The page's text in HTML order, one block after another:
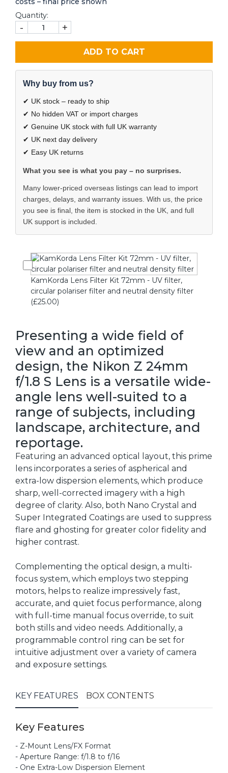
Quantity:
- +
ADD TO CART
Why buy from us?
✔ UK stock – ready to ship
✔ No hidden VAT or import charges
✔ Genuine UK stock with full UK warranty
✔ UK next day delivery
✔ Easy UK returns
What you see is what you pay – no surprises.
Many lower-priced overseas listings can lead to import
charges, delays, and warranty issues. With us, the price
you see is final, the item is stocked in the UK, and full
UK support is included.
KamKorda Lens Filter Kit 72mm - UV filter,
circular polariser filter and neutral density filter
(£25.00)
Presenting a wide field of
view and an optimized
design, the Nikon Z 24mm
f/1.8 S Lens is a versatile wide-
angle lens well-suited to a
range of subjects, including
landscape, architecture, and
reportage.
Featuring an advanced optical layout, this prime
lens incorporates a series of aspherical and
extra-low dispersion elements, which produce
sharp, well-corrected imagery with a high
degree of clarity. Also, both Nano Crystal and
Super Integrated Coatings are used to suppress
flare and ghosting for greater color fidelity and
higher contrast.
Complementing the optical design, a multi-
focus system, which employs two stepping
motors, helps to realize impressively fast,
accurate, and quiet focus performance, along
with full-time manual focus override, to suit
both stills and video needs. Additionally, a
programmable control ring can be set for
intuitive adjustment over a variety of camera
and exposure settings.
KEY FEATURES BOX CONTENTS
Key Features
- Z-Mount Lens/FX Format
- Aperture Range: f/1.8 to f/16
- One Extra-Low Dispersion Element